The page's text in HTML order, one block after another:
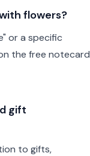
flowers?
or a specific
the free notecard
gift
to gifts,